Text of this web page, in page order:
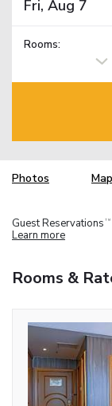
Rooms:
Photos Map
Guest Reservations TM
Learn more
Rooms &